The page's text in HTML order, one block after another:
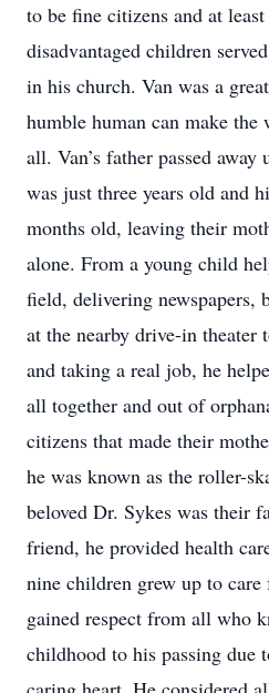
to be fine citizens and at
disadvantaged children
in his church. Van was a
humble human can make
all. Van’s father passed
was just three years old and
months old, leaving their
alone. From a young child
field, delivering newspapers,
at the nearby drive-in theater
and taking a real job, he
all together and out of
citizens that made their
he was known as the roller-
beloved Dr. Sykes was their
friend, he provided health
nine children grew up to care
gained respect from all who
childhood to his passing due